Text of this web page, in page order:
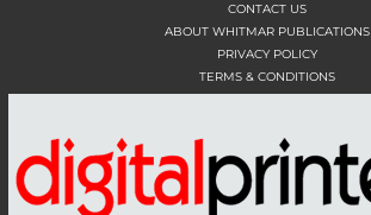
CONTACT US
ABOUT WHITMAR PUBLICATIONS
PRIVACY POLICY
TERMS & CONDITIONS